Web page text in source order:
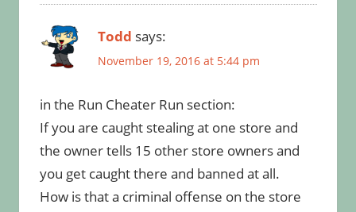
Todd says:
November 19, 2016 at 5:44 pm
in the Run Cheater Run section:
If you are caught stealing at one store and
the owner tells 15 other store owners and
you get caught there and banned at all.
How is that a criminal offense on the store